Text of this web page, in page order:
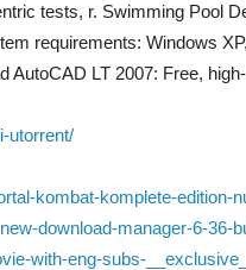
tests, r. Swimming Pool
requirements: Windows
AutoCAD LT 2007: Free, high-
utorrent/
kombat-komplete-edition-
download-manager-6-36-
with-eng-subs-